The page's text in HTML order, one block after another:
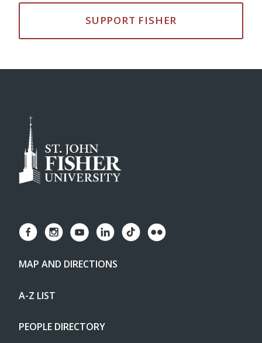
SUPPORT FISHER
MAP AND DIRECTIONS
A-Z LIST
PEOPLE DIRECTORY